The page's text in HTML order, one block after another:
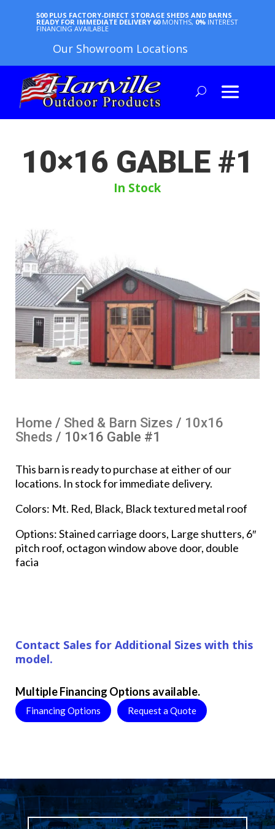
500 PLUS FACTORY-DIRECT STORAGE SHEDS AND BARNS
READY FOR IMMEDIATE DELIVERY 60 MONTHS, 0% INTEREST
FINANCING AVAILABLE
Our Showroom Locations
10×16 GABLE #1
In Stock
Home / Shed & Barn Sizes / 10x16
Sheds / 10×16 Gable #1
This barn is ready to purchase at either of our
locations. In stock for immediate delivery.
Colors: Mt. Red, Black, Black textured metal roof
Options: Stained carriage doors, Large shutters, 6″
pitch roof, octagon window above door, double
facia
Contact Sales for Additional Sizes with this
model.
Multiple Financing Options available.
Financing Options Request a Quote